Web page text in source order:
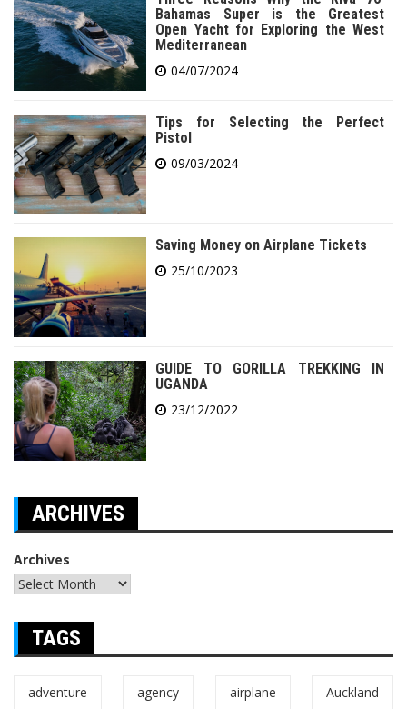
Bahamas Super is the Greatest
Open Yacht for Exploring the West
Mediterranean
04/07/2024
Tips for Selecting the Perfect
Pistol
09/03/2024
Saving Money on Airplane Tickets
25/10/2023
GUIDE TO GORILLA TREKKING IN
UGANDA
23/12/2022
ARCHIVES
Archives
TAGS
adventure agency airplane Auckland